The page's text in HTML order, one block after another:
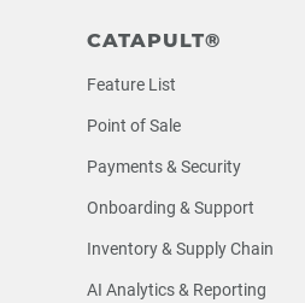
CATAPULT®
Feature List
Point of Sale
Payments & Security
Onboarding & Support
Inventory & Supply Chain
AI Analytics & Reporting